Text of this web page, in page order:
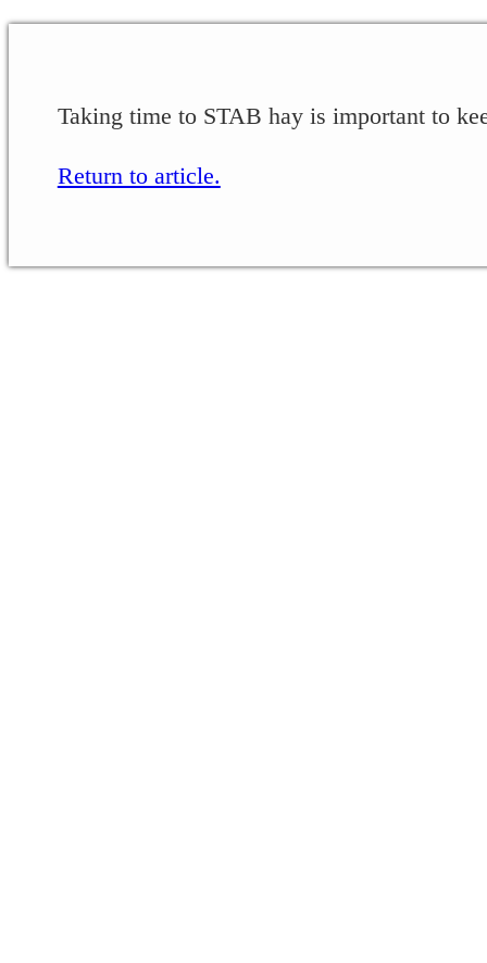
Taking time to STAB hay is important to
Return to article.